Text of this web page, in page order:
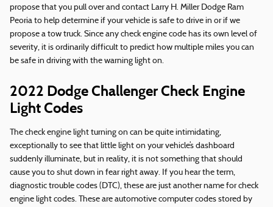
propose that you pull over and contact Larry H. Miller Dodge Ram
Peoria to help determine if your vehicle is safe to drive in or if we
propose a tow truck. Since any check engine code has its own level of
severity, it is ordinarily difficult to predict how multiple miles you can
be safe in driving with the warning light on.
2022 Dodge Challenger Check Engine
Light Codes
The check engine light turning on can be quite intimidating,
exceptionally to see that little light on your vehicle’s dashboard
suddenly illuminate, but in reality, it is not something that should
cause you to shut down in fear right away. If you hear the term,
diagnostic trouble codes (DTC), these are just another name for check
engine light codes. These are automotive computer codes stored by